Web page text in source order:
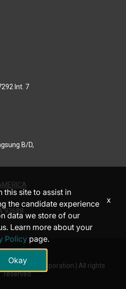
Int. 7
B/D,
92688
Resources Corporation | All rights
reserved
this site to assist in
the candidate experience
data we store of our
Learn more about your
Policy page.
Okay
x